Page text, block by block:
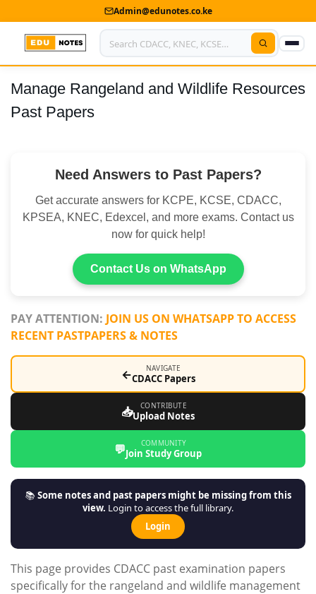
Admin@edunotes.co.ke
Home
About Us
Advertise With Us
Privacy Policy
My Account
Shop
Manage Rangeland and Wildlife Resources
Past Papers
Need Answers to Past Papers?
Get accurate answers for KCPE, KCSE, CDACC,
KPSEA, KNEC, Edexcel, and more exams. Contact us
now for quick help!
Contact Us on WhatsApp
PAY ATTENTION: JOIN US ON WHATSAPP TO ACCESS
RECENT PASTPAPERS & NOTES
← NAVIGATE
CDACC Papers
📥 CONTRIBUTE
Upload Notes
💬 COMMUNITY
Join Study Group
📚Some notes and past papers might be missing from this
view. Login to access the full library.
Login
This page provides CDACC past examination papers
specifically for the rangeland and wildlife management